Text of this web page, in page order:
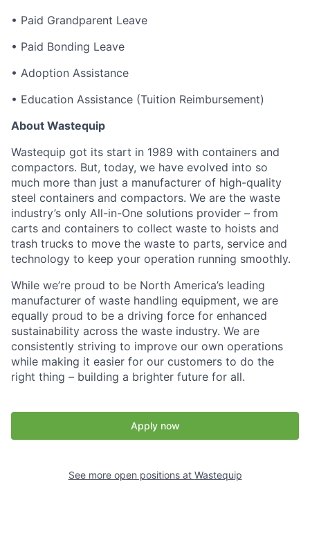
• Paid Grandparent Leave
• Paid Bonding Leave
• Adoption Assistance
• Education Assistance (Tuition Reimbursement)
About Wastequip
Wastequip got its start in 1989 with containers and
compactors. But, today, we have evolved into so
much more than just a manufacturer of high-quality
steel containers and compactors. We are the waste
industry’s only All-in-One solutions provider – from
carts and containers to collect waste to hoists and
trash trucks to move the waste to parts, service and
technology to keep your operation running smoothly.
While we’re proud to be North America’s leading
manufacturer of waste handling equipment, we are
equally proud to be a driving force for enhanced
sustainability across the waste industry. We are
consistently striving to improve our own operations
while making it easier for our customers to do the
right thing – building a brighter future for all.
Apply now
See more open positions at Wastequip